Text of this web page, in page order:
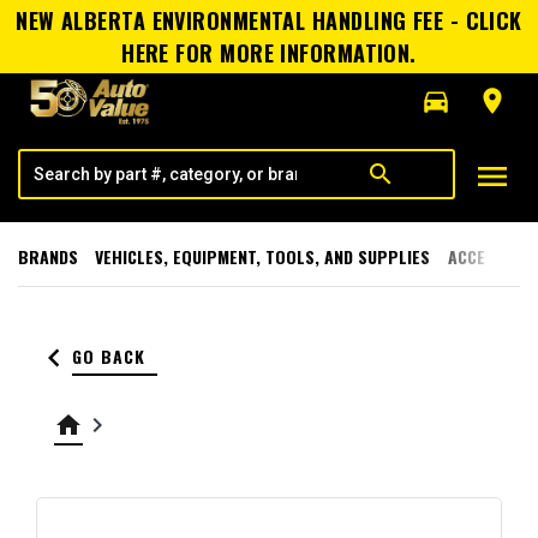
NEW ALBERTA ENVIRONMENTAL HANDLING FEE - CLICK
HERE FOR MORE INFORMATION.
directions_car
room
search menu
BRANDS VEHICLES, EQUIPMENT, TOOLS, AND SUPPLIES
keyboard_arrow_left GO BACK
home keyboard_arrow_right